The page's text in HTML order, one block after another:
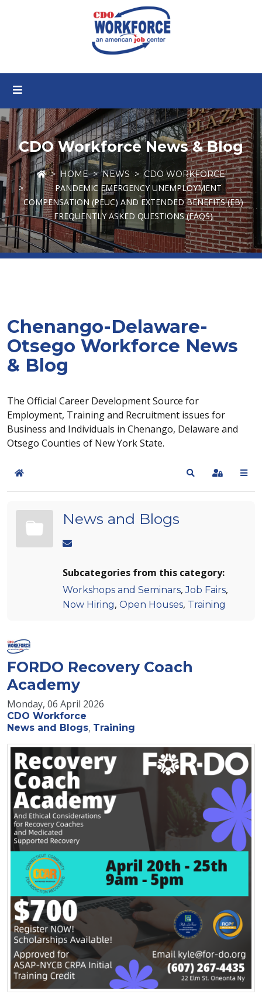
CDO Workforce News & Blog
HOME NEWS CDO WORKFORCE
PANDEMIC EMERGENCY UNEMPLOYMENT
COMPENSATION (PEUC) AND EXTENDED BENEFITS (EB)
FREQUENTLY ASKED QUESTIONS (FAQS)
Chenango-Delaware-
Otsego Workforce News
& Blog
The Official Career Development Source for
Employment, Training and Recruitment issues for
Business and Individuals in Chenango, Delaware and
Otsego Counties of New York State.
Home SearchSign In
News and Blogs
Subcategories from this category:
Workshops and Seminars,Job Fairs,
Now Hiring, Open Houses, Training
FORDO Recovery Coach
Academy
Monday, 06 April 2026
CDO Workforce
News and Blogs Training